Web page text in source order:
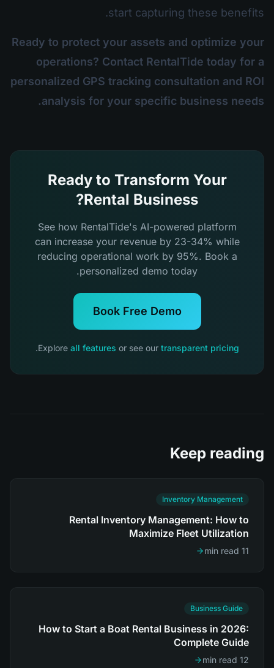
start capturing these benefits.
Ready to protect your assets and optimize your
operations? Contact RentalTide today for a
personalized GPS tracking consultation and ROI
analysis for your specific business needs.
Ready to Transform Your
Rental Business?
See how RentalTide's AI-powered platform
can increase your revenue by 23-34% while
reducing operational work by 95%. Book a
personalized demo today.
Book Free Demo
Explore all features or see our transparent pricing
.
Keep reading
Inventory Management
Rental Inventory Management: How to
Maximize Fleet Utilization
11 min read
Business Guide
How to Start a Boat Rental Business in 2026:
Complete Guide
12 min read